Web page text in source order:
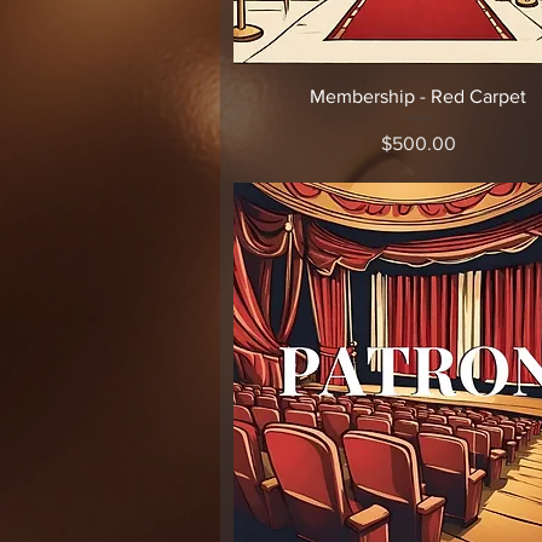
Quick View
Membership - Red Carpet
Price
$500.00